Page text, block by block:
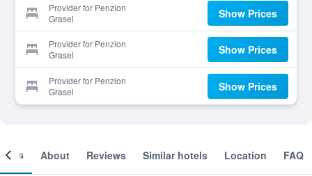
Provider for Penzion
Grasel
Show Prices
Provider for Penzion
Grasel
Show Prices
Provider for Penzion
Grasel
Show Prices
About Reviews Similar hotels Location FAQ